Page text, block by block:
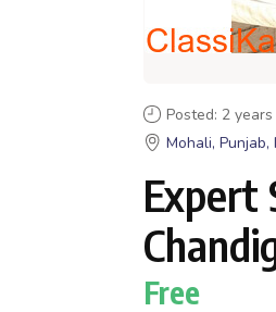
Posted: 2
Mohali, Punjab,
Expert
Free